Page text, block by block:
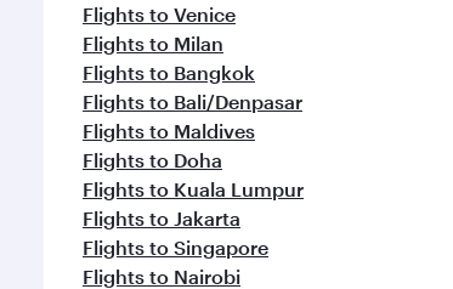
Flights to Venice
Flights to Milan
Flights to Bangkok
Flights to Bali/Denpasar
Flights to Maldives
Flights to Doha
Flights to Kuala Lumpur
Flights to Jakarta
Flights to Singapore
Flights to Nairobi